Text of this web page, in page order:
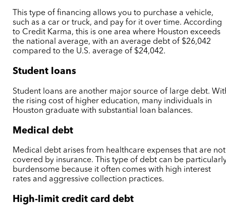
This type of financing allows you to purchase a vehicle,
such as a car or truck, and pay for it over time. According
to Credit Karma, this is one area where Houston exceeds
the national average, with an average debt of $26,042
compared to the U.S. average of $24,042.
Student loans
Student loans are another major source of large debt.
the rising cost of higher education, many individuals in
Houston graduate with substantial loan balances.
Medical debt
Medical debt arises from healthcare expenses that are not
covered by insurance. This type of debt can be
burdensome because it often comes with high interest
rates and aggressive collection practices.
High-limit credit card debt